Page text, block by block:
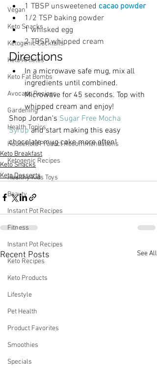
Vegan
Keto Snacks
Ketogenic Cocktails
Keto Articles
Keto Fat Bombs
Avocado Recipes
Gardening
Health Topics
Household Product Recommendations
Ketogenic Recipes
Healthy Kids Toys
Beauty
Instant Pot Recipes
Fitness
Instant Pot Recipes
Keto Recipes
Keto Products
Lifestyle
Pet Health
Product Favorites
Smoothies
Specials
1 TBSP unsweetened cacao powder
1/2 TSP baking powder
1 whisked egg
2 TBSP whipped cream
Directions
In a microwave safe mug, mix all
ingredients until combined.
Microwave for 45 seconds. Top with
whipped cream and enjoy!
Shop Jordan's Sugar Free Mocha
Syrup and start making this easy
chocolate mug cake more often!
Keto Breakfast
Keto Snacks
Keto Desserts
Recent Posts See All